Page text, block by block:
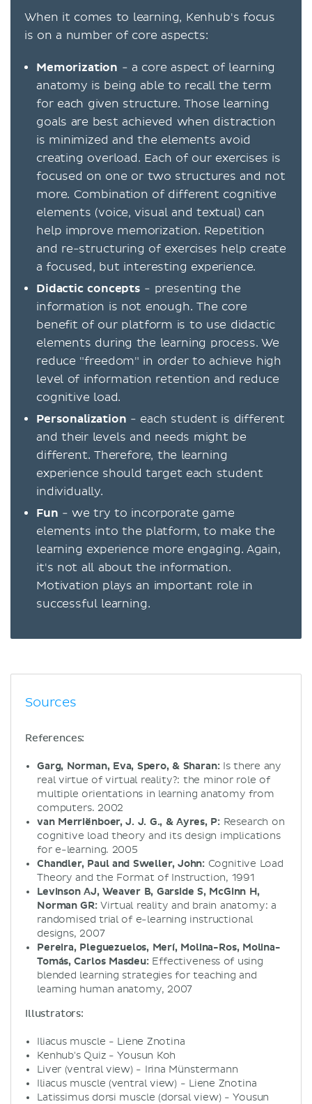
When it comes to learning, Kenhub's focus
is on a number of core aspects:
Memorization - a core aspect of learning
anatomy is being able to recall the term
for each given structure. Those learning
goals are best achieved when distraction
is minimized and the elements avoid
creating overload. Each of our exercises is
focused on one or two structures and not
more. Combination of different cognitive
elements (voice, visual and textual) can
help improve memorization. Repetition
and re-structuring of exercises help create
a focused, but interesting experience.
Didactic concepts - presenting the
information is not enough. The core
benefit of our platform is to use didactic
elements during the learning process. We
reduce "freedom" in order to achieve high
level of information retention and reduce
cognitive load.
Personalization - each student is different
and their levels and needs might be
different. Therefore, the learning
experience should target each student
individually.
Fun - we try to incorporate game
elements into the platform, to make the
learning experience more engaging. Again,
it's not all about the information.
Motivation plays an important role in
successful learning.
Sources
References:
Garg, Norman, Eva, Spero, & Sharan:Is there any
real virtue of virtual reality?: the minor role of
multiple orientations in learning anatomy from
computers. 2002
van Merriënboer, J. J. G., & Ayres, P: Research on
cognitive load theory and its design implications
for e-learning. 2005
Chandler, Paul and Sweller, John: Cognitive Load
Theory and the Format of Instruction, 1991
Levinson AJ, Weaver B, Garside S, McGinn H,
Norman GR: Virtual reality and brain anatomy: a
randomised trial of e-learning instructional
designs, 2007
Pereira, Pleguezuelos, Merí, Molina-Ros, Molina-
Tomás, Carlos Masdeu:Effectiveness of using
blended learning strategies for teaching and
learning human anatomy, 2007
Illustrators:
Iliacus muscle - Liene Znotina
Kenhub's Quiz - Yousun Koh
Liver (ventral view) - Irina Münstermann
Iliacus muscle (ventral view) - Liene Znotina
Latissimus dorsi muscle (dorsal view) - Yousun